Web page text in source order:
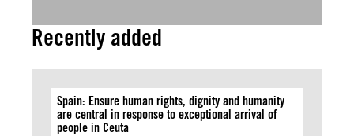
Recently added
Spain: Ensure human rights, dignity and humanity
are central in response to exceptional arrival of
people in Ceuta